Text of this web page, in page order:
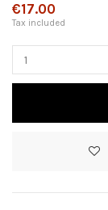
€17.00
Tax included